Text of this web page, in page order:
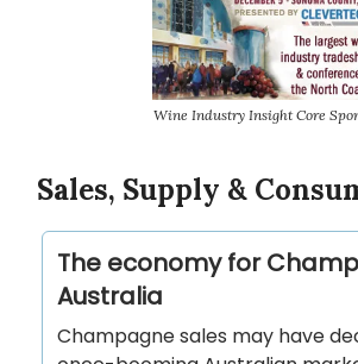
Wine Industry Insight Core
Sales, Supply &
The economy for
Australia
Champagne sales may have